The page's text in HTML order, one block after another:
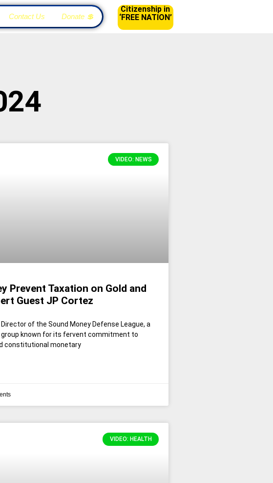
Contact Us Donate 💲
Citizenship in
‘FREE NATION’
VIDEO: NEWS
Prevent Taxation on Gold and
Guest JP Cortez
of the Sound Money Defense League, a
group known for its fervent commitment to
constitutional monetary
VIDEO: HEALTH